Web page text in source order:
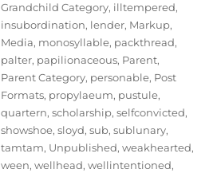
Grandchild Category, illtempered,
insubordination, lender, Markup,
Media, monosyllable, packthread,
palter, papilionaceous, Parent,
Parent Category, personable, Post
Formats, propylaeum, pustule,
quartern,scholarship,selfconvicted,
showshoe,sloyd,sub,sublunary,
tamtam, Unpublished,weakhearted,
ween,wellhead,wellintentioned,